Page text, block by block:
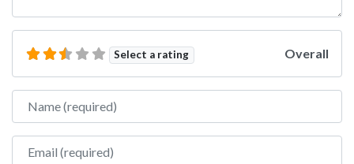
Select a rating Overall
Name
Email